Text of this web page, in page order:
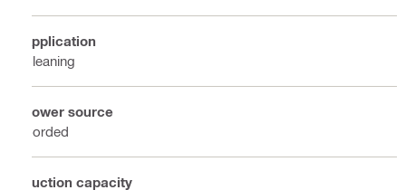
Application
Cleaning
Power source
Corded
Suction capacity